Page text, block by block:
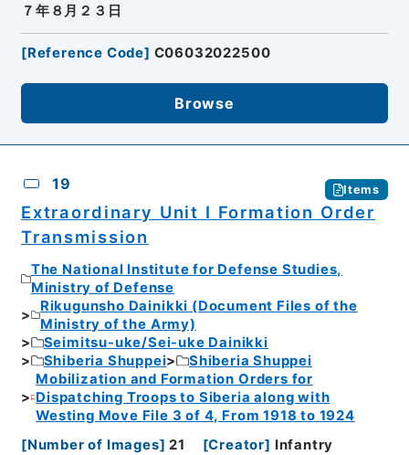
７年８月２３日
[Reference Code] C06032022500
Browse
19 Items
Extraordinary Unit I Formation Order
Transmission
The National Institute for Defense Studies,
Ministry of Defense
Rikugunsho Dainikki (Document Files of the
Ministry of the Army)
Seimitsu-uke/Sei-uke Dainikki
Shiberia Shuppei
Shiberia Shuppei
Mobilization and Formation Orders for
Dispatching Troops to Siberia along with
Westing Move File 3 of 4, From 1918 to 1924
[Number of Images] 21 [Creator] Infantry